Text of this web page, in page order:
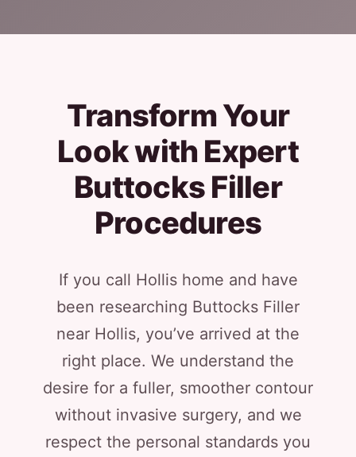
Transform Your
Look with Expert
Buttocks Filler
Procedures
If you call Hollis home and have
been researching Buttocks Filler
near Hollis, you’ve arrived at the
right place. We understand the
desire for a fuller, smoother contour
without invasive surgery, and we
respect the personal standards you